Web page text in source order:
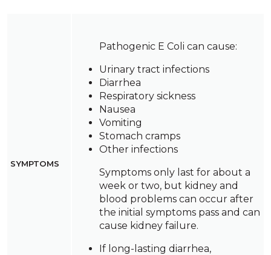
SYMPTOMS
Pathogenic E Coli can cause:
Urinary tract infections
Diarrhea
Respiratory sickness
Nausea
Vomiting
Stomach cramps
Other infections
Symptoms only last for about a
week or two, but kidney and
blood problems can occur after
the initial symptoms pass and can
cause kidney failure.
If long-lasting diarrhea,